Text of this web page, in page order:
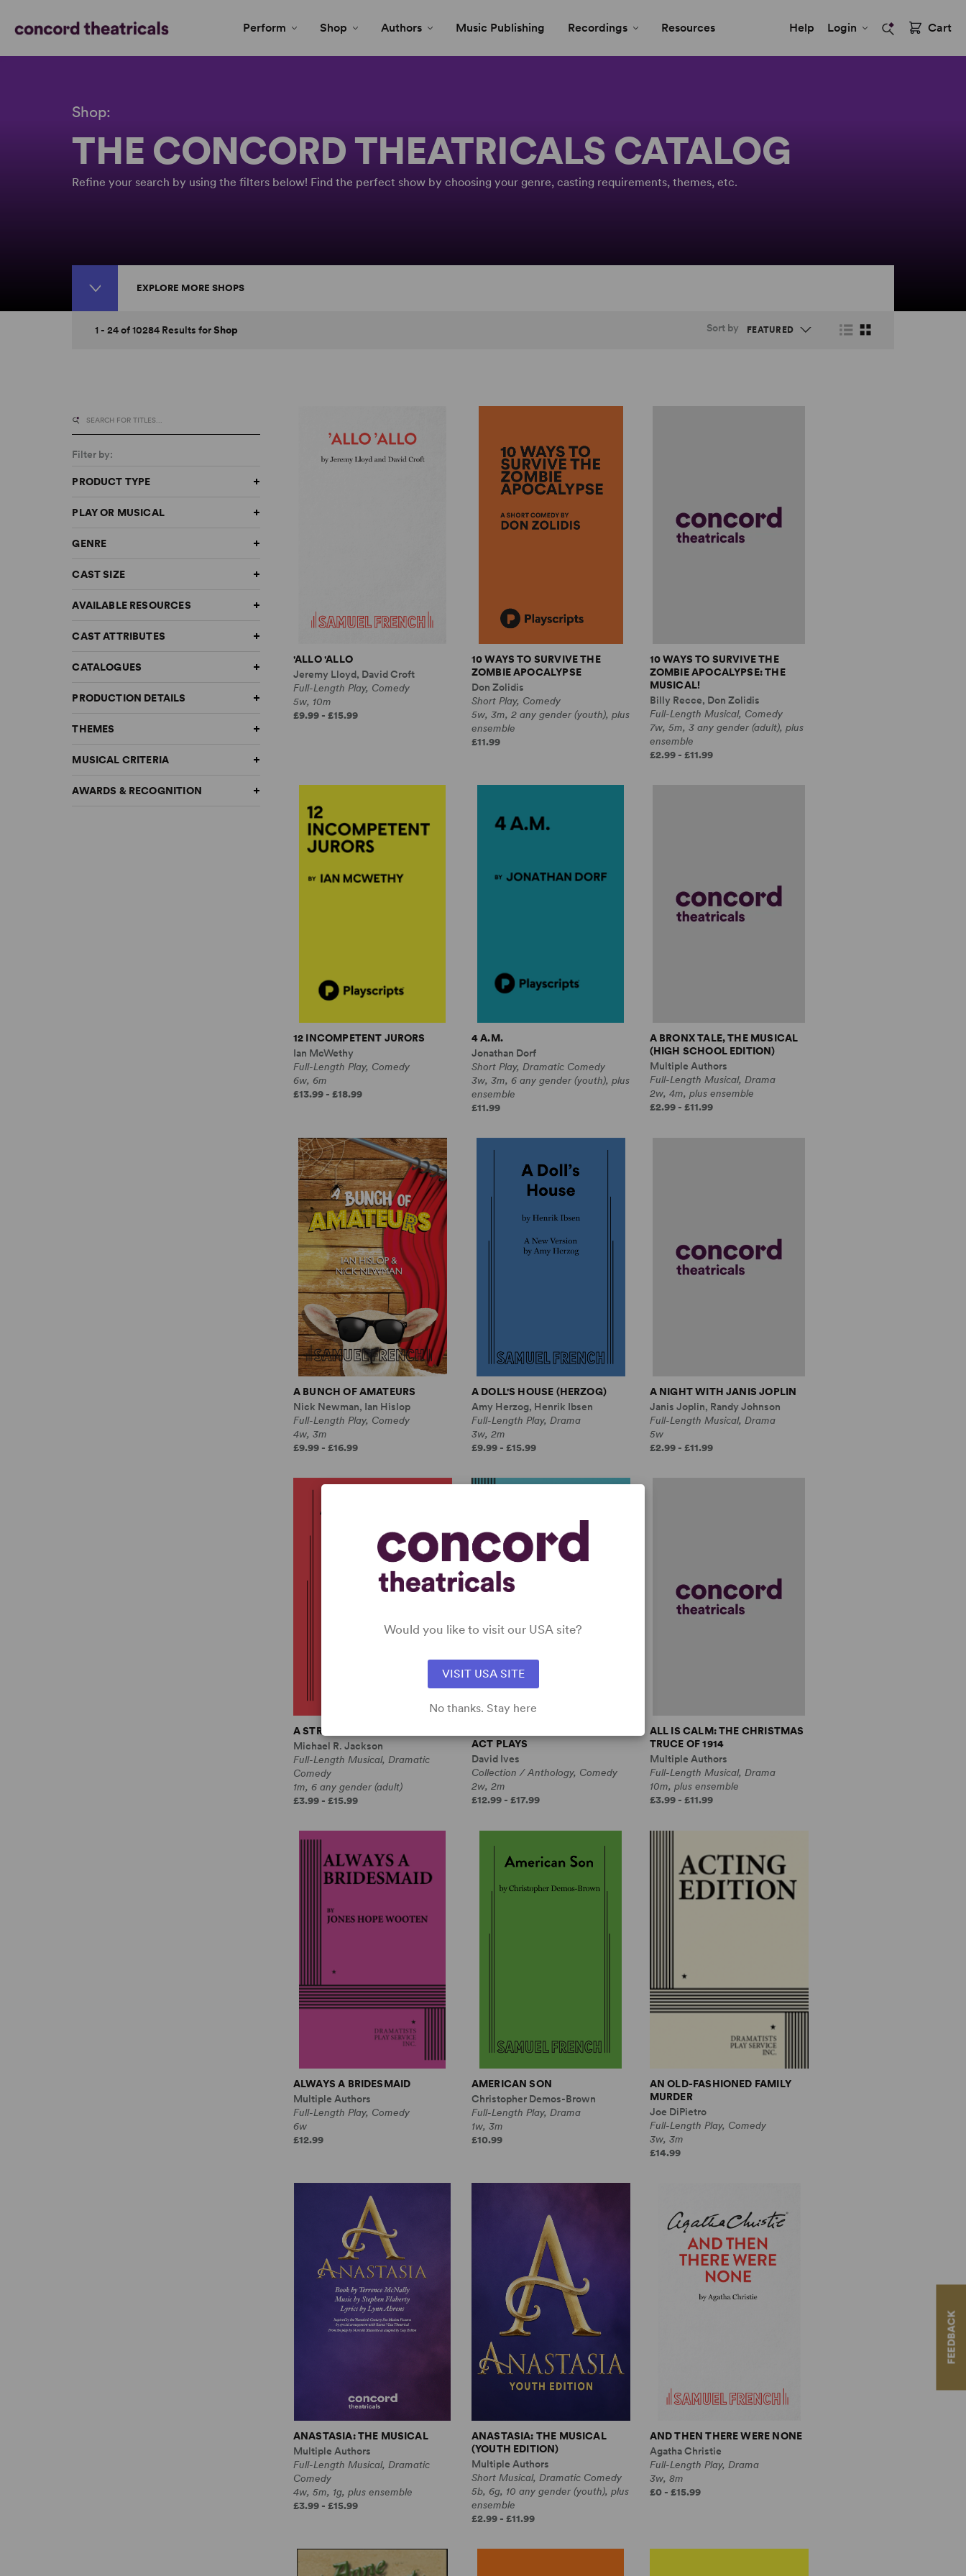
FEEDBACK
Perform Shop Authors Music Publishing Recordings Resources Help Login Cart
Shop:
THE CONCORD THEATRICALS CATALOG
Refine your search by using the filters below! Find the perfect show by choosing your genre, casting requirements, themes, etc.
EXPLORE MORE SHOPS
1 - 24 of 10284 Results forShop Sort by
Filter by:
PRODUCT TYPE
PLAY OR MUSICAL
GENRE
CAST SIZE
AVAILABLE RESOURCES
CAST ATTRIBUTES
CATALOGUES
PRODUCTION DETAILS
THEMES
MUSICAL CRITERIA
AWARDS & RECOGNITION
'ALLO 'ALLO
Jeremy Lloyd, David Croft
Full-Length Play, Comedy
5w, 10m
£9.99 - £15.99
10 WAYS TO SURVIVE THE
ZOMBIE APOCALYPSE
Don Zolidis
Short Play, Comedy
5w, 3m, 2 any gender (youth), plus
ensemble
£11.99
10 WAYS TO SURVIVE THE
ZOMBIE APOCALYPSE: THE
MUSICAL!
Billy Recce, Don Zolidis
Full-Length Musical, Comedy
7w, 5m, 3 any gender (adult), plus
ensemble
£2.99 - £11.99
12 INCOMPETENT JURORS
Ian McWethy
Full-Length Play, Comedy
6w, 6m
£13.99 - £18.99
4 A.M.
Jonathan Dorf
Short Play, Dramatic Comedy
3w, 3m, 6 any gender (youth), plus
ensemble
£11.99
A BRONX TALE, THE MUSICAL
(HIGH SCHOOL EDITION)
Multiple Authors
Full-Length Musical, Drama
2w, 4m, plus ensemble
£2.99 - £11.99
A BUNCH OF AMATEURS
Nick Newman, Ian Hislop
Full-Length Play, Comedy
4w, 3m
£9.99 - £16.99
A DOLL'S HOUSE (HERZOG)
Amy Herzog, Henrik Ibsen
Full-Length Play, Drama
3w, 2m
£9.99 - £15.99
A NIGHT WITH JANIS JOPLIN
Janis Joplin, Randy Johnson
Full-Length Musical, Drama
5w
£2.99 - £11.99
A STRANGE LOOP
Michael R. Jackson
Full-Length Musical, Dramatic
Comedy
1m, 6 any gender (adult)
£3.99 - £15.99
ACT PLAYS
David Ives
Collection / Anthology, Comedy
2w, 2m
£12.99 - £17.99
ALL IS CALM: THE CHRISTMAS
TRUCE OF 1914
Multiple Authors
Full-Length Musical, Drama
10m, plus ensemble
£3.99 - £11.99
ALWAYS A BRIDESMAID
Multiple Authors
Full-Length Play, Comedy
6w
£12.99
AMERICAN SON
Christopher Demos-Brown
Full-Length Play, Drama
1w, 3m
£10.99
AN OLD-FASHIONED FAMILY
MURDER
Joe DiPietro
Full-Length Play, Comedy
3w, 3m
£14.99
ANASTASIA: THE MUSICAL
Multiple Authors
Full-Length Musical, Dramatic
Comedy
4w, 5m, 1g, plus ensemble
£3.99 - £15.99
ANASTASIA: THE MUSICAL
(YOUTH EDITION)
Multiple Authors
Short Musical, Dramatic Comedy
5b, 6g, 10 any gender (youth), plus
ensemble
£2.99 - £11.99
AND THEN THERE WERE NONE
Agatha Christie
Full-Length Play, Drama
3w, 8m
£0 - £15.99
Would you like to visit our USA site?
VISIT USA SITE
No thanks. Stay here